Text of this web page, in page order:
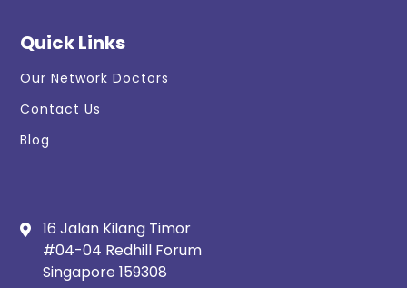
Quick Links
Our Network Doctors
Contact Us
Blog
16 Jalan Kilang Timor
#04-04 Redhill Forum
Singapore 159308